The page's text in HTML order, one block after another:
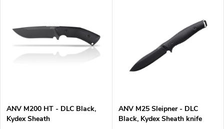
ANV M200 HT - DLC Black,
Kydex Sheath
ANV M25 Sleipner - DLC
Black, Kydex Sheath knife